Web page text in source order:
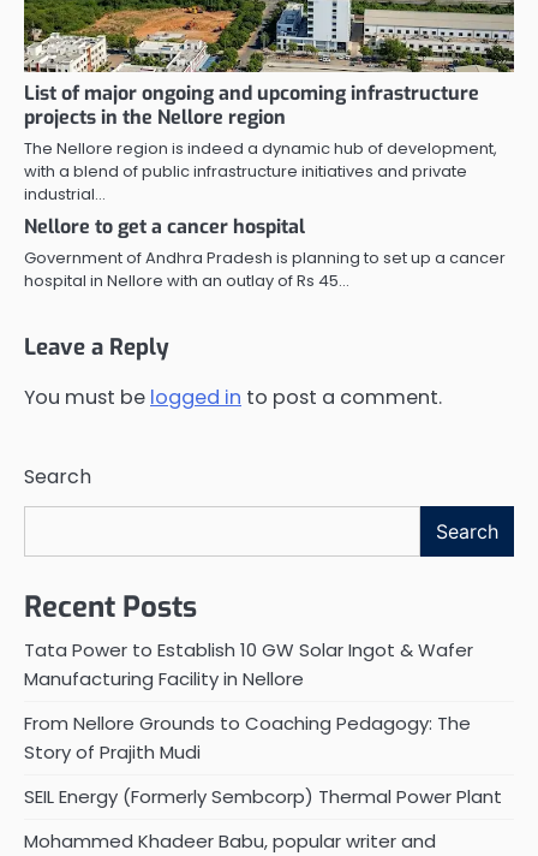
List of major ongoing and upcoming infrastructure
projects in the Nellore region
The Nellore region is indeed a dynamic hub of development,
with a blend of public infrastructure initiatives and private
industrial…
Nellore to get a cancer hospital
Government of Andhra Pradesh is planning to set up a cancer
hospital in Nellore with an outlay of Rs 45…
Leave a Reply
You must be logged in to post a comment.
Search
Search
Recent Posts
Tata Power to Establish 10 GW Solar Ingot & Wafer
Manufacturing Facility in Nellore
From Nellore Grounds to Coaching Pedagogy: The
Story of Prajith Mudi
SEIL Energy (Formerly Sembcorp) Thermal Power Plant
Mohammed Khadeer Babu, popular writer and